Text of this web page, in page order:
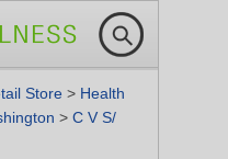
Store > Health
> C V S/